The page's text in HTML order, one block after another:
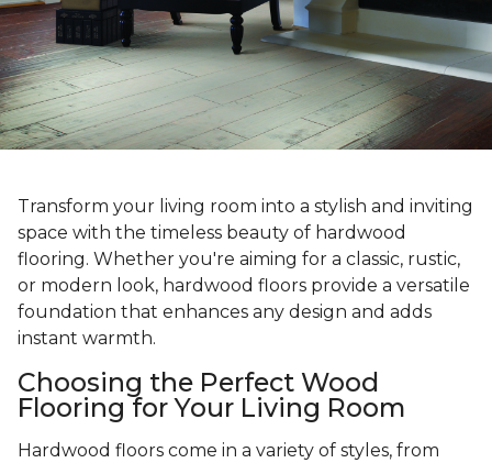
Transform your living room into a stylish and inviting
space with the timeless beauty of hardwood
flooring. Whether you're aiming for a classic, rustic,
or modern look, hardwood floors provide a versatile
foundation that enhances any design and adds
instant warmth.
Choosing the Perfect Wood
Flooring for Your Living Room
Hardwood floors come in a variety of styles, from